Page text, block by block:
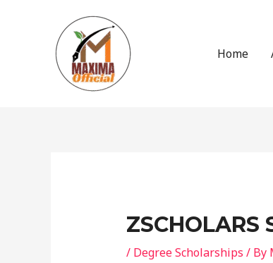
Home
ZSCHOLARS
/ Degree Scholarships / By